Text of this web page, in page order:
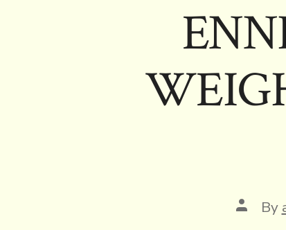
Post
author
By